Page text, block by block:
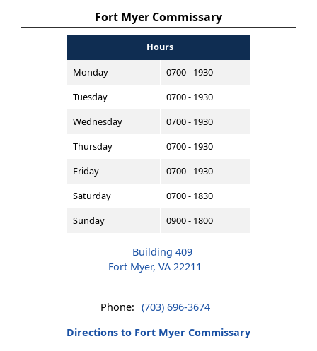
Fort Myer Commissary
Hours
Monday
0700 - 1930
Tuesday
0700 - 1930
Wednesday
0700 - 1930
Thursday
0700 - 1930
Friday
0700 - 1930
Saturday
0700 - 1830
Sunday
0900 - 1800
Building 409
Fort Myer, VA 22211
Phone: (703) 696-3674
Directions to Fort Myer Commissary